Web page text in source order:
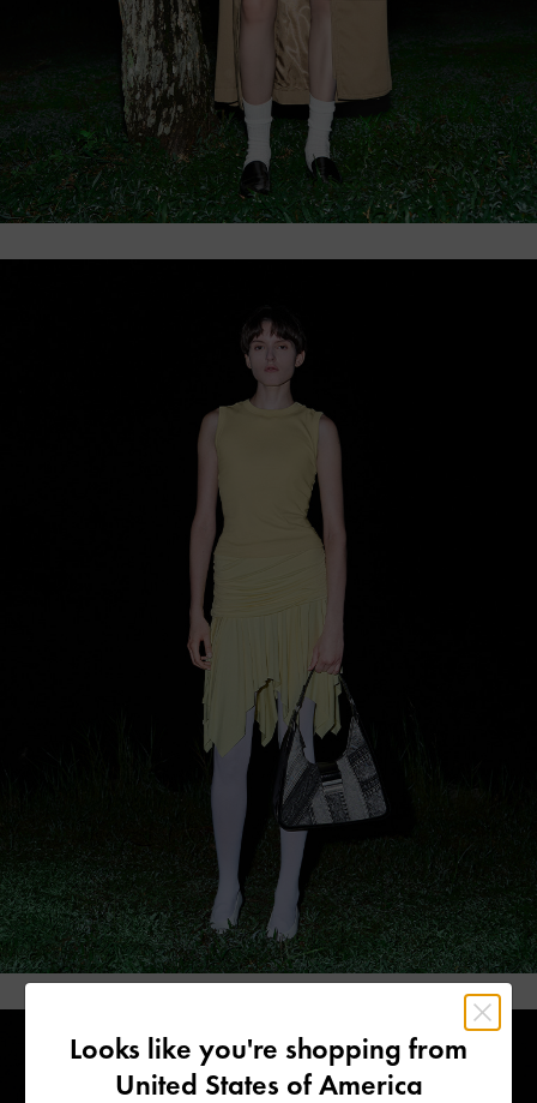
Looks like you're shopping from
United States of America